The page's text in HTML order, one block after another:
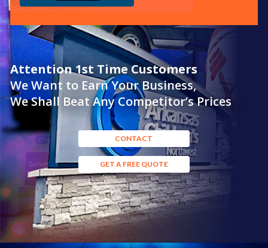
Attention 1st Time Customers
We Want to Earn Your Business,
We Shall Beat Any Competitor’s Prices
CONTACT
GET A FREE QUOTE